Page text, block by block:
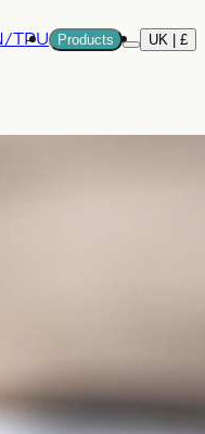
TPU
Products
More
UK | £